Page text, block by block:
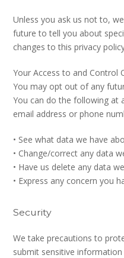
Unless you ask us not to,
future to tell you about
changes to this privacy
Your Access to and Control
You may opt out of any
You can do the following at
email address or phone
• See what data we have
• Change/correct any data
• Have us delete any data
• Express any concern you
Security
We take precautions to
submit sensitive